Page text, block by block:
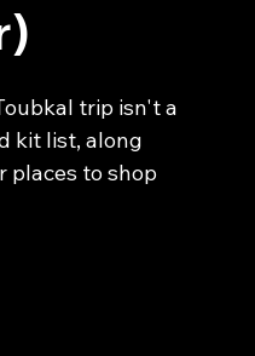
trip isn't a
kit list, along
places to shop